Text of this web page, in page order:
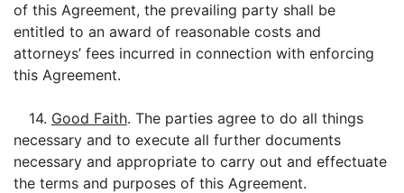
of this Agreement, the prevailing party shall be
entitled to an award of reasonable costs and
attorneys’ fees incurred in connection with enforcing
this Agreement.
14. Good Faith. The parties agree to do all things
necessary and to execute all further documents
necessary and appropriate to carry out and effectuate
the terms and purposes of this Agreement.